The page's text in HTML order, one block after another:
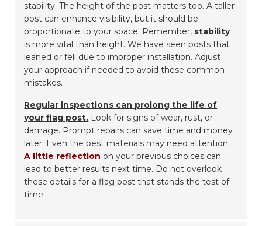
stability. The height of the post matters too. A taller
post can enhance visibility, but it should be
proportionate to your space. Remember, stability
is more vital than height. We have seen posts that
leaned or fell due to improper installation. Adjust
your approach if needed to avoid these common
mistakes.
Regular inspections can prolong the life of
your flag post. Look for signs of wear, rust, or
damage. Prompt repairs can save time and money
later. Even the best materials may need attention.
A little reflection on your previous choices can
lead to better results next time. Do not overlook
these details for a flag post that stands the test of
time.